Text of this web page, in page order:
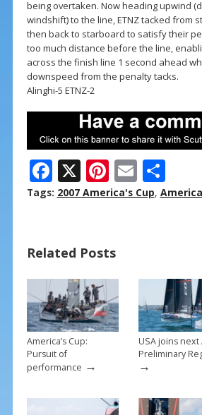
being overtaken. Now heading upwind
windshift) to the line, ETNZ tacked from
then back to starboard to satisfy their
too much distance before the line,
across the finish line 1 second ahead
downspeed from the penalty tacks.
Alinghi-5 ETNZ-2
F
ac
o
o
k
X Pi
nt
st
E
m
S
h
Tags: 2007 America's Cup,
Related Posts
America’s Cup:
Pursuit of
performance →
USA joins next
Preliminary
→